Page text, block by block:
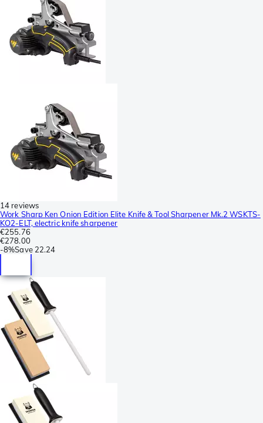
14 reviews
Work Sharp Ken Onion Edition Elite Knife & Tool Sharpener Mk.2 WSKTS-
KO2-ELT, electric knife sharpener
€255.76
€278.00
-8%Save 22.24